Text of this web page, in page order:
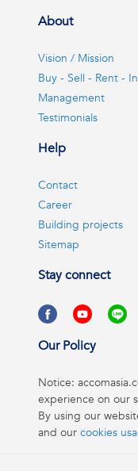
About
Vision / Mission
Buy - Sell - Rent -
Management
Testimonials
Help
Contact
Career
Building projects
Sitemap
Stay connect
Our Policy
Notice:
experience on our
By using our
and our cookies